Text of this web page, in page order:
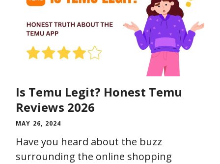
Is Temu Legit? Honest Temu
Reviews 2026
MAY 26, 2024
Have you heard about the buzz
surrounding the online shopping